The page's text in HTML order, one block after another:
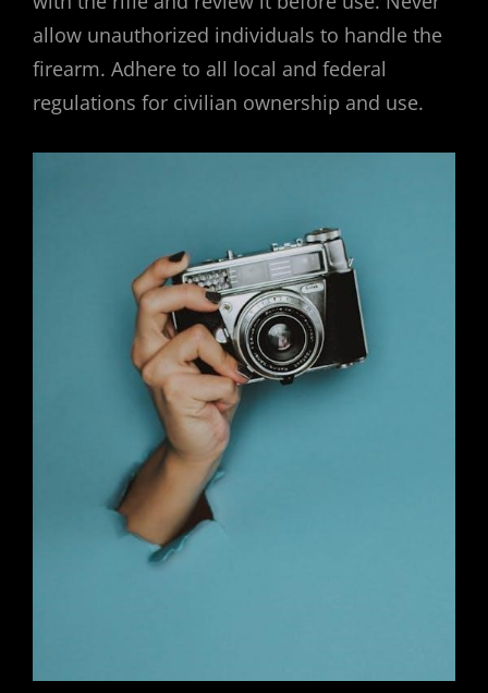
allow unauthorized individuals to handle the
firearm. Adhere to all local and federal
regulations for civilian ownership and use.